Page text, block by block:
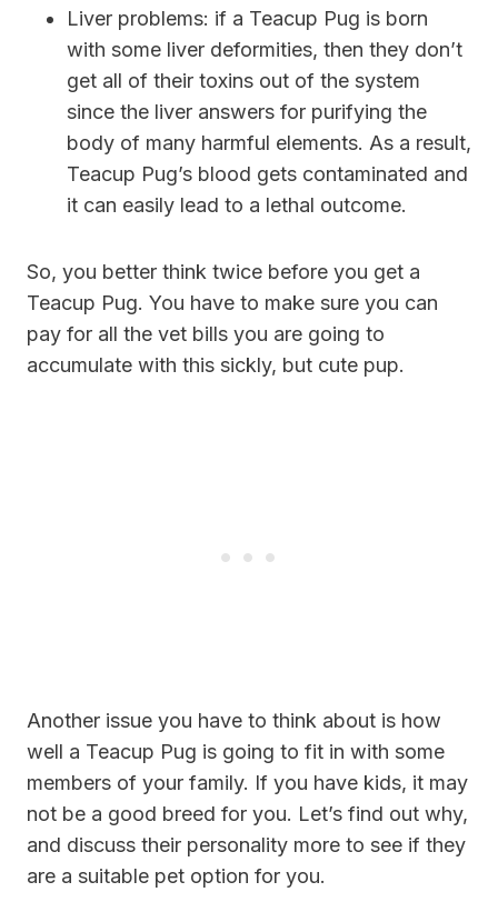
Liver problems: if a Teacup Pug is born
with some liver deformities, then they don’t
get all of their toxins out of the system
since the liver answers for purifying the
body of many harmful elements. As a result,
Teacup Pug’s blood gets contaminated and
it can easily lead to a lethal outcome.
So, you better think twice before you get a
Teacup Pug. You have to make sure you can
pay for all the vet bills you are going to
accumulate with this sickly, but cute pup.
Another issue you have to think about is how
well a Teacup Pug is going to fit in with some
members of your family. If you have kids, it may
not be a good breed for you. Let’s find out why,
and discuss their personality more to see if they
are a suitable pet option for you.